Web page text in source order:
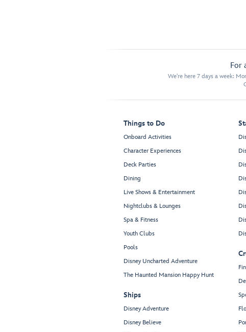
For
We're here 7 days a week:
Things to Do
Onboard Activities
Character Experiences
Deck Parties
Dining
Live Shows & Entertainment
Nightclubs & Lounges
Spa & Fitness
Youth Clubs
Pools
Disney Uncharted Adventure
The Haunted Mansion Happy Hunt
Ships
Disney Adventure
Disney Believe